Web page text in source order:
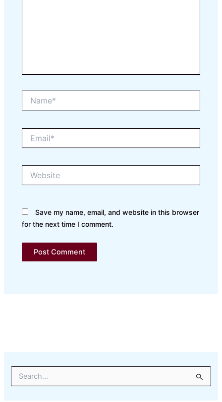
Save my name, email, and website in this browser
for the next time I comment.
e